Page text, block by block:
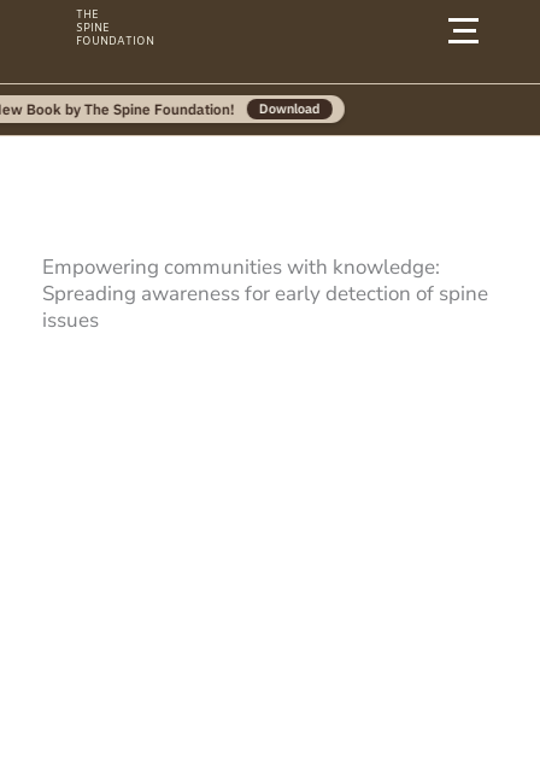
content
THE
SPINE
FOUNDATION
The Spine Foundation! Download
Empowering communities with knowledge:
Spreading awareness for early detection of spine
issues